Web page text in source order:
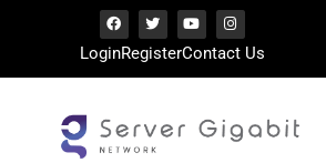
LoginRegisterContact Us